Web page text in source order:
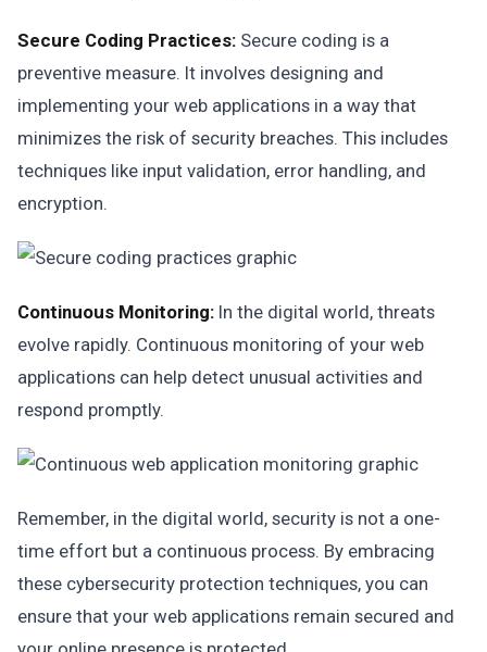
Secure Coding Practices: Secure coding is a
preventive measure. It involves designing and
implementing your web applications in a way that
minimizes the risk of security breaches. This includes
techniques like input validation, error handling, and
encryption.
Continuous Monitoring: In the digital world, threats
evolve rapidly. Continuous monitoring of your web
applications can help detect unusual activities and
respond promptly.
Remember, in the digital world, security is not a one-
time effort but a continuous process. By embracing
these cybersecurity protection techniques, you can
ensure that your web applications remain secured and